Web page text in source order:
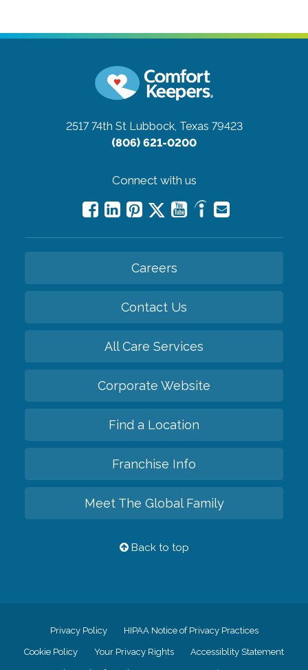
2517 74th St Lubbock, Texas 79423
(806) 621-0200
Connect with us
Careers
Contact Us
All Care Services
Corporate Website
Find a Location
Franchise Info
Meet The Global Family
Back to top
Privacy Policy HIPAA Notice of Privacy Practices
Cookie Policy Your Privacy Rights Accessiblity Statement